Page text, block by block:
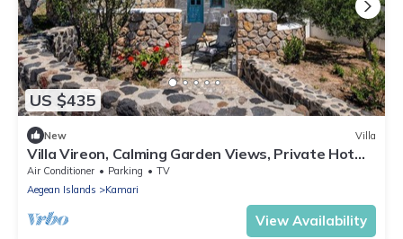
US $435
New Villa
Villa Vireon, Calming Garden Views, Private Hot
Tub, Furnished Terrace,.
Air Conditioner Parking
TV
Aegean Islands
Kamari
View Availability